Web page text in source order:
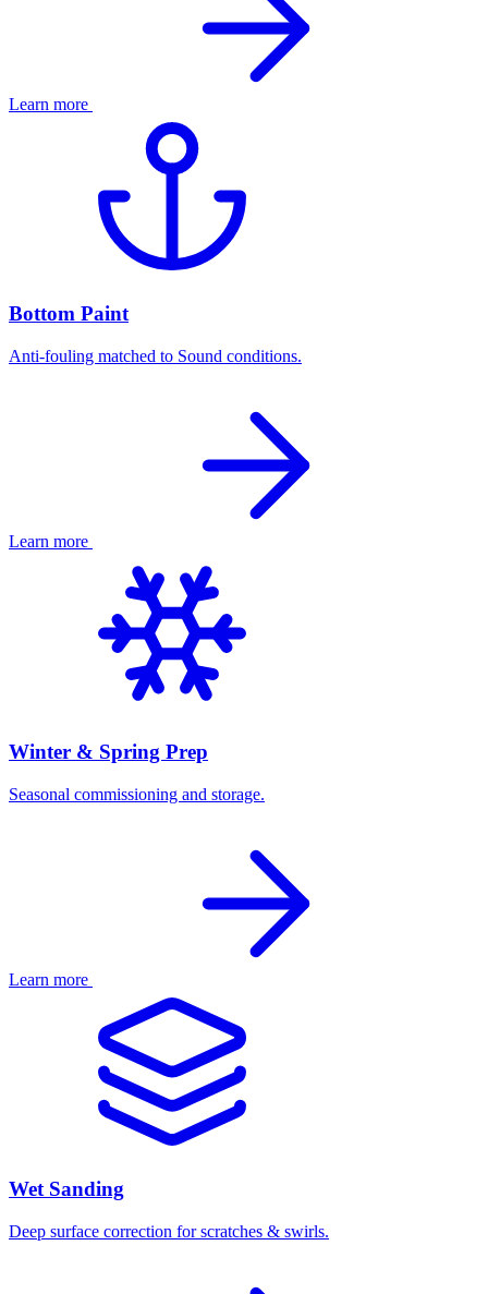
Learn more
Bottom Paint
Anti-fouling matched to Sound conditions.
Learn more
Winter & Spring Prep
Seasonal commissioning and storage.
Learn more
Wet Sanding
Deep surface correction for scratches & swirls.